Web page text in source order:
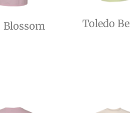
Blossom
Toledo